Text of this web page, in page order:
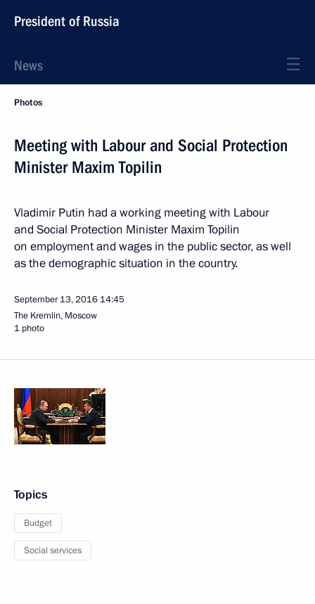
President of Russia
News
Photos
Meeting with Labour and Social Protection
Minister Maxim Topilin
Vladimir Putin had a working meeting with Labour
and Social Protection Minister Maxim Topilin
on employment and wages in the public sector, as well
as the demographic situation in the country.
September 13, 2016 14:45
The Kremlin, Moscow
1 photo
Topics
Budget
Social services